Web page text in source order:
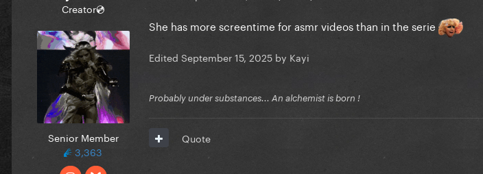
Creator💿
Senior Member
3,363
She has more screentime for asmr videos than in the serie
Edited September 15, 2025 by Kayi
Probably under substances... An alchemist is born !
Quote